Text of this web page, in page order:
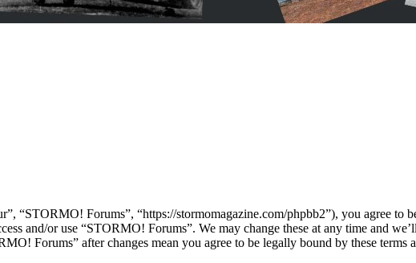
“STORMO! Forums”, “https://stormomagazine.com/phpbb2”), you agree
and/or use “STORMO! Forums”. We may change these at any time and
Forums” after changes mean you agree to be legally bound by these terms